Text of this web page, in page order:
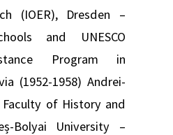
(IOER), Dresden –
and UNESCO
Program in
(1952-1958) Andrei-
Faculty of History and
Bolyai University –